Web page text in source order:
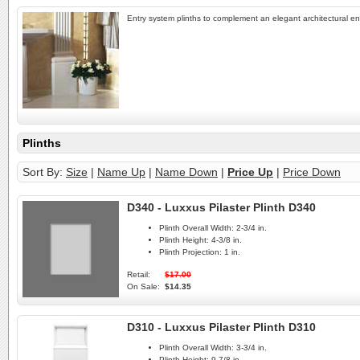
Entry system plinths to complement an elegant architectural
Plinths
Sort By: Size | Name Up | Name Down | Price Up | Price Down
D340 - Luxxus Pilaster Plinth D340
Plinth Overall Width: 2-3/4 in.
Plinth Height: 4-3/8 in.
Plinth Projection: 1 in.
Retail:
$17.00
On Sale:
$14.35
D310 - Luxxus Pilaster Plinth D310
Plinth Overall Width: 3-3/4 in.